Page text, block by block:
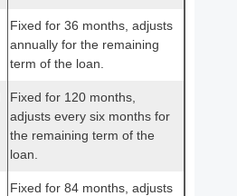
Fixed for 36 months, adjusts
annually for the remaining
term of the loan.
Fixed for 120 months,
adjusts every six months for
the remaining term of the
loan.
Fixed for 84 months, adjusts